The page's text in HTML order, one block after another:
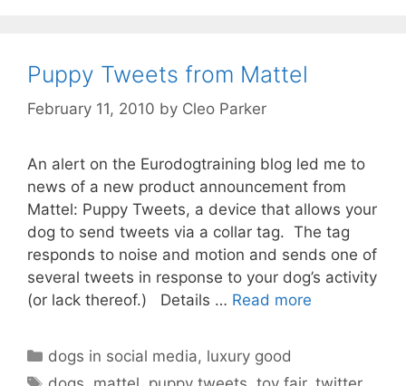
Puppy Tweets from Mattel
February 11, 2010 by Cleo Parker
An alert on the Eurodogtraining blog led me to
news of a new product announcement from
Mattel: Puppy Tweets, a device that allows your
dog to send tweets via a collar tag. The tag
responds to noise and motion and sends one of
several tweets in response to your dog’s activity
(or lack thereof.) Details … Read more
Categories
dogs in social media, luxury good
Tags